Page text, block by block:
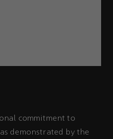
commitment to
demonstrated by the